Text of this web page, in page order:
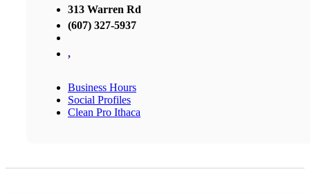
313 Warren Rd
(607) 327-5937
,
Business Hours
Social Profiles
Clean Pro Ithaca